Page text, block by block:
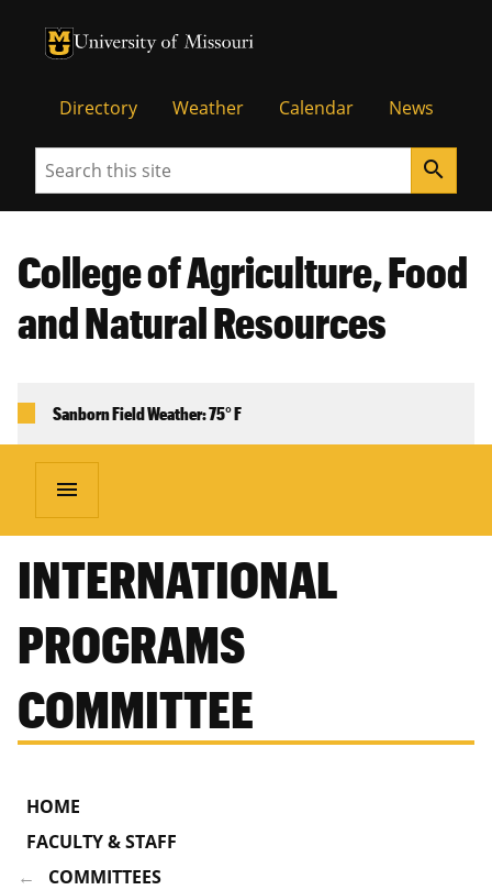
University of Missouri Homepage
University of Missouri Homepage
Directory Weather Calendar News
Search search
College of Agriculture, Food
and Natural Resources
Sanborn Field Weather: 75° F
menu
INTERNATIONAL
PROGRAMS
COMMITTEE
HOME
FACULTY & STAFF
COMMITTEES